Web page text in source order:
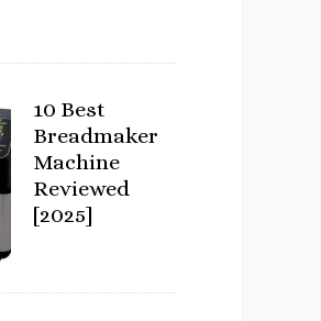
10 Best
Breadmaker
Machine
Reviewed
[2025]